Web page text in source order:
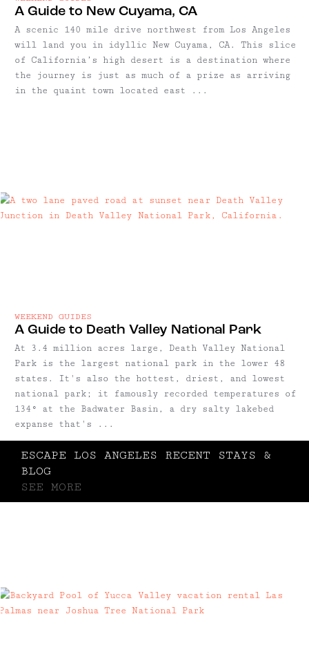
A Guide to New Cuyama, CA
A scenic 140 mile drive northwest from Los Angeles
will land you in idyllic New Cuyama, CA. This slice
of California’s high desert is a destination where
the journey is just as much of a prize as arriving
in the quaint town located east ...
A Guide to Death Valley National Park
WEEKEND GUIDES
At 3.4 million acres large, Death Valley National
Park is the largest national park in the lower 48
states. It's also the hottest, driest, and lowest
national park; it famously recorded temperatures of
134° at the Badwater Basin, a dry salty lakebed
expanse that's ...
ESCAPE LOS ANGELES RECENT STAYS &
BLOG
SEE MORE